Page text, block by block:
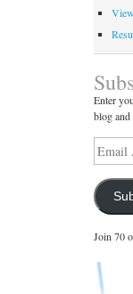
Enter
blog
Email
Address
Join 70